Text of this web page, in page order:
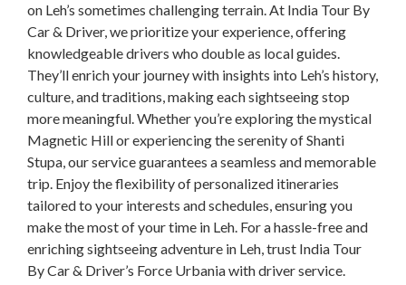
on Leh’s sometimes challenging terrain. At India Tour By
Car & Driver, we prioritize your experience, offering
knowledgeable drivers who double as local guides.
They’ll enrich your journey with insights into Leh’s history,
culture, and traditions, making each sightseeing stop
more meaningful. Whether you’re exploring the mystical
Magnetic Hill or experiencing the serenity of Shanti
Stupa, our service guarantees a seamless and memorable
trip. Enjoy the flexibility of personalized itineraries
tailored to your interests and schedules, ensuring you
make the most of your time in Leh. For a hassle-free and
enriching sightseeing adventure in Leh, trust India Tour
By Car & Driver’s Force Urbania with driver service.